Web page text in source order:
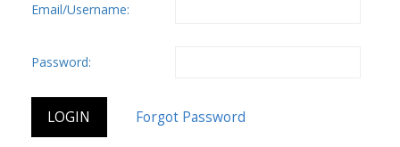
Email/Username:
Password: